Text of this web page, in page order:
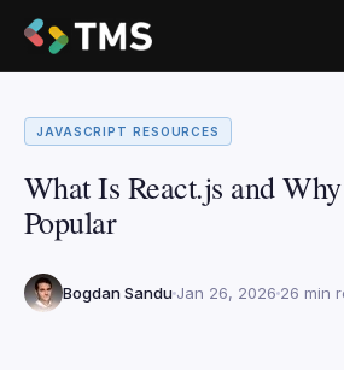
JAVASCRIPT RESOURCES
What Is React.js and Why
Popular
Bogdan Sandu Jan 26, 2026 26 min